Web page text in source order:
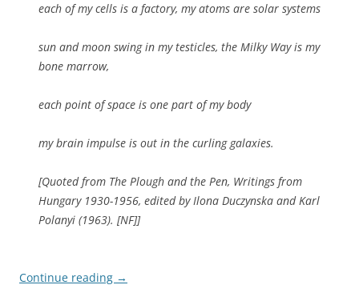
each of my cells is a factory, my atoms are solar systems
sun and moon swing in my testicles, the Milky Way is my
bone marrow,
each point of space is one part of my body
my brain impulse is out in the curling galaxies.
[Quoted from The Plough and the Pen, Writings from
Hungary 1930-1956, edited by Ilona Duczynska and Karl
Polanyi (1963). [NF]]
Continue reading →